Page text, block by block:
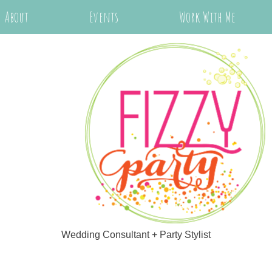
Wedding Consultant + Party Stylist
About Events Work With Me